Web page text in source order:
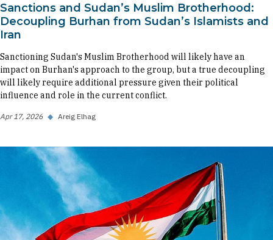
Sanctions and Sudan’s Muslim Brotherhood:
Decoupling Burhan from Sudan’s Islamists and
Iran
Sanctioning Sudan's Muslim Brotherhood will likely have an
impact on Burhan's approach to the group, but a true decoupling
will likely require additional pressure given their political
influence and role in the current conflict.
Apr 17, 2026 ◆ Areig Elhag